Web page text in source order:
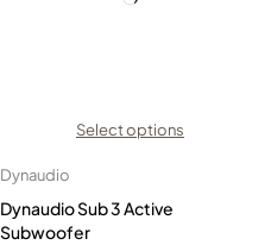
Select options
Dynaudio
Dynaudio Sub 3 Active
Subwoofer